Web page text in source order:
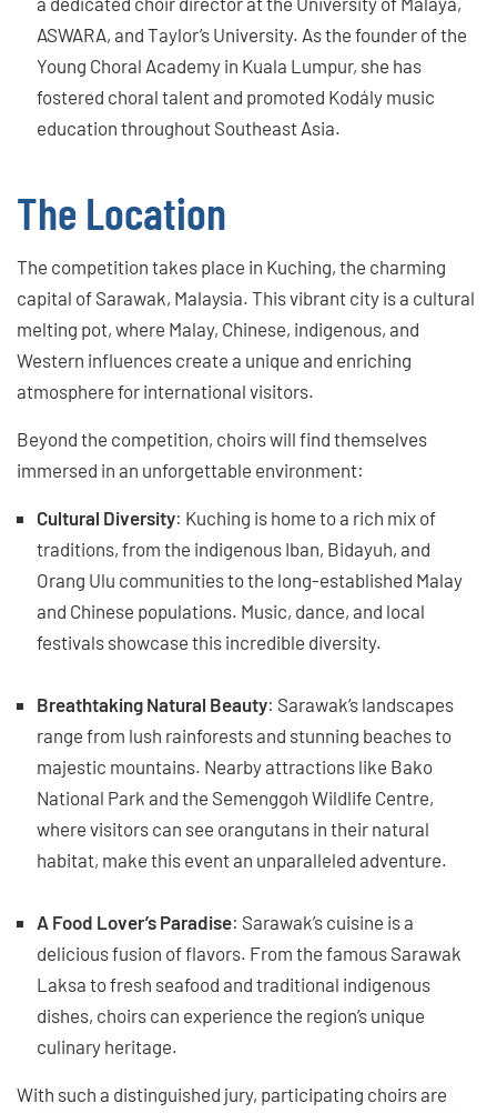
ASWARA, and Taylor’s University. As the founder of the
Young Choral Academy in Kuala Lumpur, she has
fostered choral talent and promoted Kodály music
education throughout Southeast Asia.
The Location
The competition takes place in Kuching, the charming
capital of Sarawak, Malaysia. This vibrant city is a cultural
melting pot, where Malay, Chinese, indigenous, and
Western influences create a unique and enriching
atmosphere for international visitors.
Beyond the competition, choirs will find themselves
immersed in an unforgettable environment:
Cultural Diversity: Kuching is home to a rich mix of
traditions, from the indigenous Iban, Bidayuh, and
Orang Ulu communities to the long-established Malay
and Chinese populations. Music, dance, and local
festivals showcase this incredible diversity.
Breathtaking Natural Beauty: Sarawak’s landscapes
range from lush rainforests and stunning beaches to
majestic mountains. Nearby attractions like Bako
National Park and the Semenggoh Wildlife Centre,
where visitors can see orangutans in their natural
habitat, make this event an unparalleled adventure.
A Food Lover’s Paradise: Sarawak’s cuisine is a
delicious fusion of flavors. From the famous Sarawak
Laksa to fresh seafood and traditional indigenous
dishes, choirs can experience the region’s unique
culinary heritage.
With such a distinguished jury, participating choirs are